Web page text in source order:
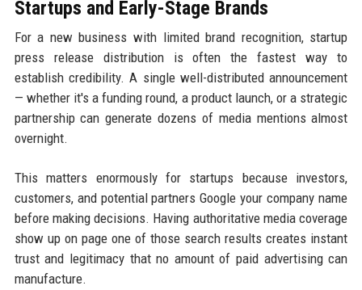
Startups and Early-Stage Brands
For a new business with limited brand recognition, startup
press release distribution is often the fastest way to
establish credibility. A single well-distributed announcement
— whether it's a funding round, a product launch, or a strategic
partnership can generate dozens of media mentions almost
overnight.
This matters enormously for startups because investors,
customers, and potential partners Google your company name
before making decisions. Having authoritative media coverage
show up on page one of those search results creates instant
trust and legitimacy that no amount of paid advertising can
manufacture.